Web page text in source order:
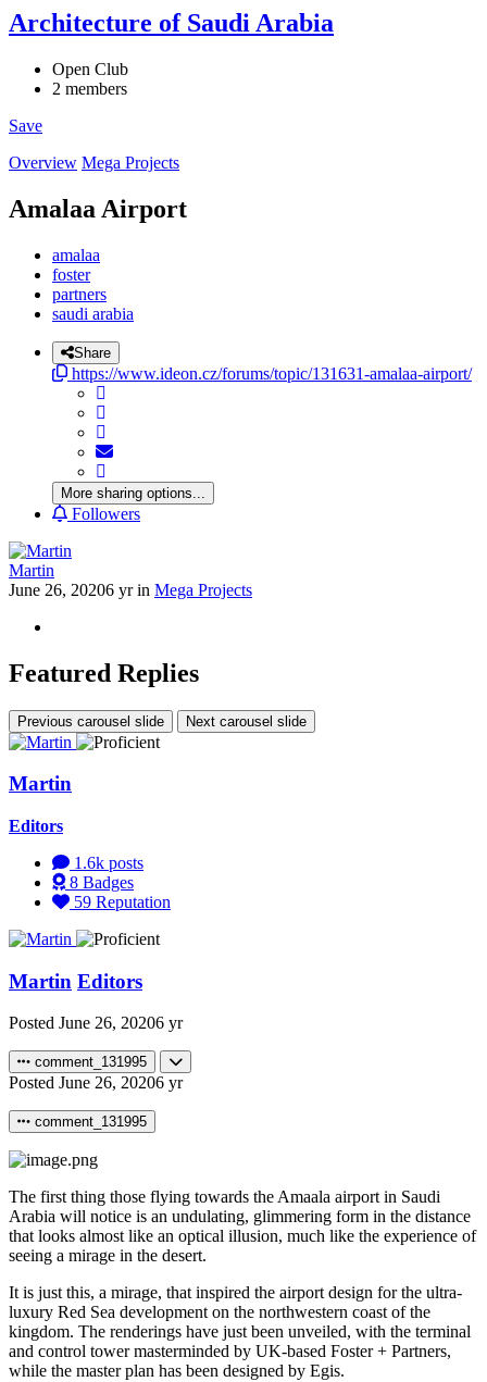
Architecture of Saudi Arabia
Open Club
2 members
Save
Overview Mega Projects
Amalaa Airport
amalaa
foster
partners
saudi arabia
Share
https://www.ideon.cz/forums/topic/131631-amalaa-airport/
More sharing options...
Followers
Martin
June 26, 20206 yrin Mega Projects
Featured Replies
Previous carousel slide Next carousel slide
Martin
Editors
1.6k posts
8 Badges
59 Reputation
Martin Editors
Posted June 26, 20206 yr
comment_131995
Posted June 26, 20206 yr
comment_131995
The first thing those flying towards the Amaala airport in Saudi
Arabia will notice is an undulating, glimmering form in the distance
that looks almost like an optical illusion, much like the experience of
seeing a mirage in the desert.
It is just this, a mirage, that inspired the airport design for the ultra-
luxury Red Sea development on the northwestern coast of the
kingdom. The renderings have just been unveiled, with the terminal
and control tower masterminded by UK-based Foster + Partners,
while the master plan has been designed by Egis.